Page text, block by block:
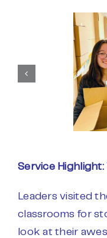
Service
Leaders visited
classrooms for
look at their